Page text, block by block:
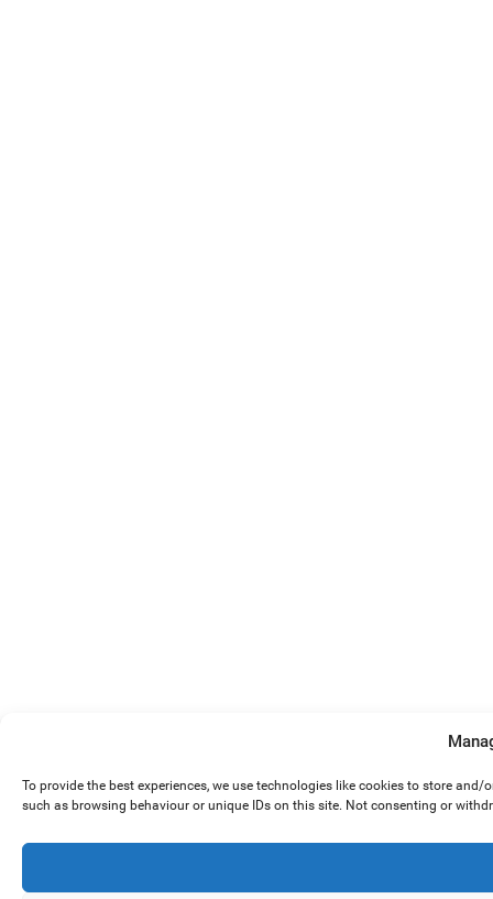
To provide the best experiences, we use technologies like cookies to store
such as browsing behaviour or unique IDs on this site. Not consenting or